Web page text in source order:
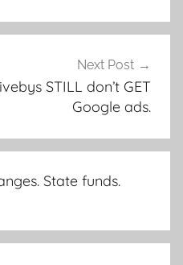
Next Post
STILL don’t GET
Google ads.
State funds.